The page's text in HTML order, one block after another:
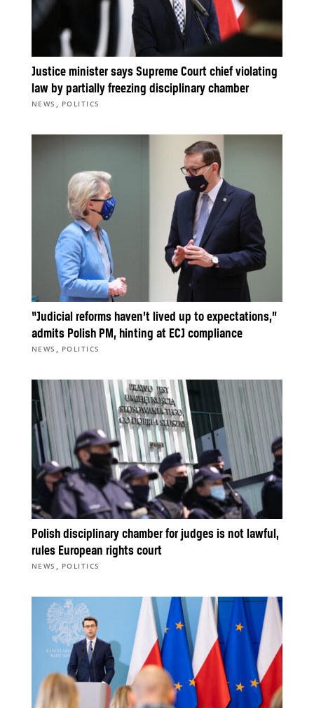
Justice minister says Supreme Court chief violating
law by partially freezing disciplinary chamber
NEWS , POLITICS
“Judicial reforms haven’t lived up to expectations,”
admits Polish PM, hinting at ECJ compliance
NEWS , POLITICS
Polish disciplinary chamber for judges is not lawful,
rules European rights court
NEWS , POLITICS